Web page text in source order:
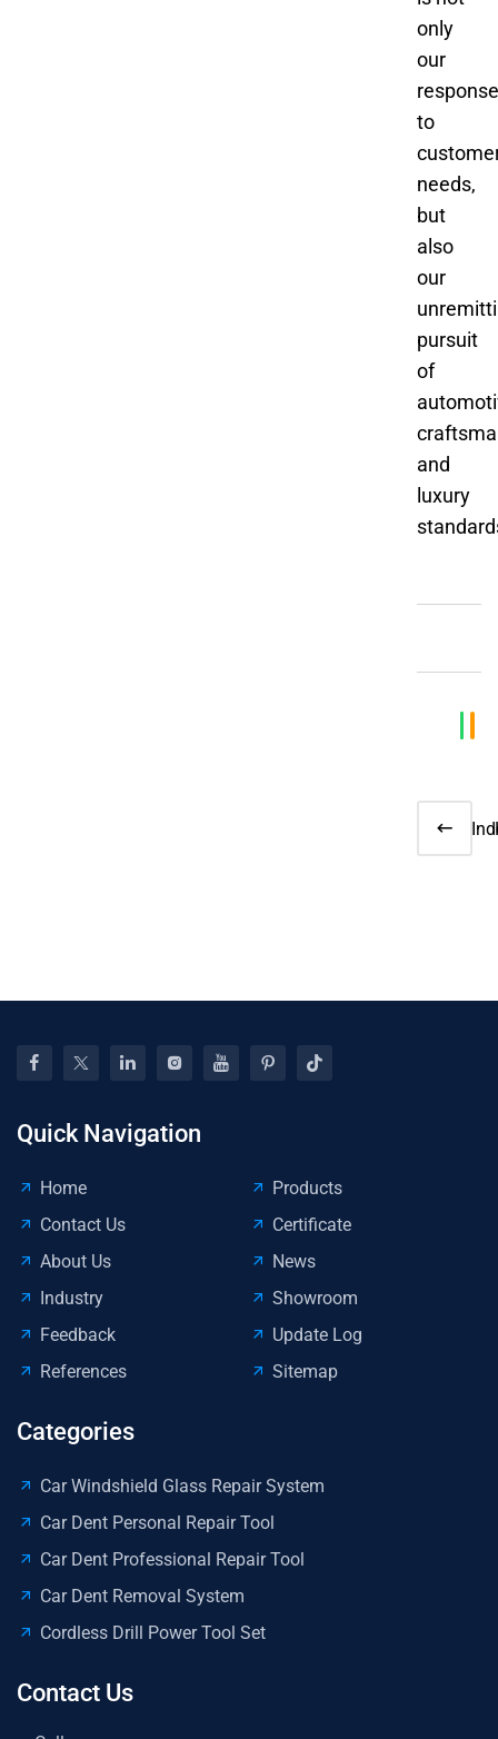
only
our
response
to
needs,
but
also
our
pursuit
of
and
luxury
Quick Navigation
Home
Products
Contact Us
Certificate
About Us
News
Industry
Showroom
Feedback
Update Log
References
Sitemap
Categories
Car Windshield Glass Repair System
Car Dent Personal Repair Tool
Car Dent Professional Repair Tool
Car Dent Removal System
Cordless Drill Power Tool Set
Contact Us